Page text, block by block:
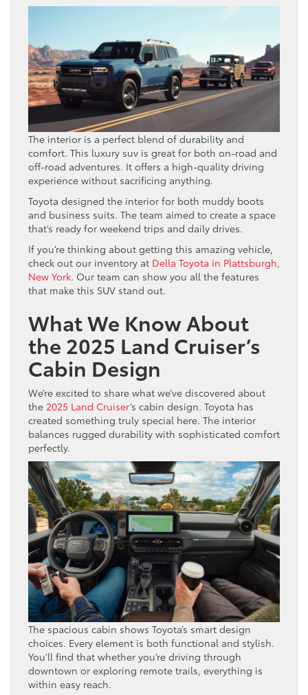
The interior is a perfect blend of durability and
comfort. This luxury suv is great for both on-road and
off-road adventures. It offers a high-quality driving
experience without sacrificing anything.
Toyota designed the interior for both muddy boots
and business suits. The team aimed to create a space
that’s ready for weekend trips and daily drives.
If you’re thinking about getting this amazing vehicle,
check out our inventory at Della Toyota in Plattsburgh,
New York. Our team can show you all the features
that make this SUV stand out.
What We Know About
the 2025 Land Cruiser’s
Cabin Design
We’re excited to share what we’ve discovered about
the 2025 Land Cruiser‘s cabin design. Toyota has
created something truly special here. The interior
balances rugged durability with sophisticated comfort
perfectly.
The spacious cabin shows Toyota’s smart design
choices. Every element is both functional and stylish.
You’ll find that whether you’re driving through
downtown or exploring remote trails, everything is
within easy reach.